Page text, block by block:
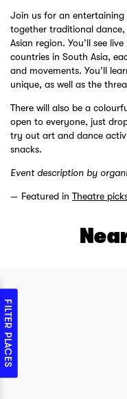
Join us for an
together traditional
Asian region. You’ll see
countries in South Asia,
and movements. You’ll
unique, as well as the
There will also be a
open to everyone, just
try out art and dance
snacks.
Event description by
Featured in Theatre
FILTER PLACES